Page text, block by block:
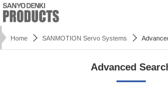
Home SANMOTION Servo Systems
Advanced